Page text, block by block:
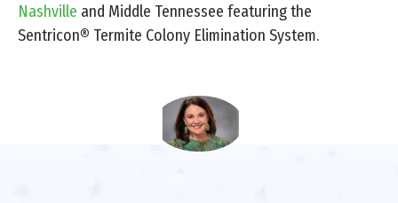
Nashville and Middle Tennessee featuring the
Sentricon® Termite Colony Elimination System.